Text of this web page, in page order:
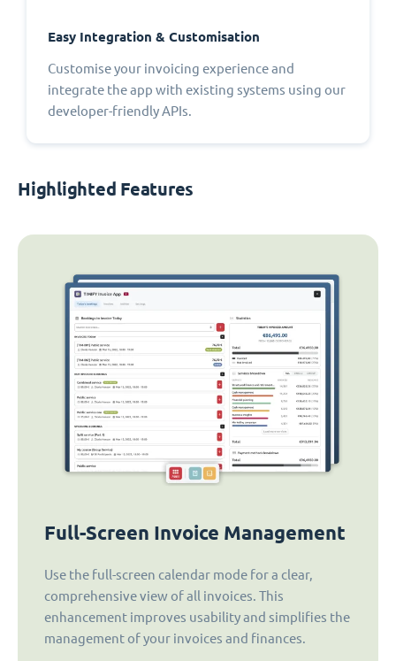
Easy Integration & Customisation
Customise your invoicing experience and
integrate the app with existing systems using our
developer-friendly APIs.
Highlighted Features
Full-Screen Invoice Management
Use the full-screen calendar mode for a clear,
comprehensive view of all invoices. This
enhancement improves usability and simplifies the
management of your invoices and finances.